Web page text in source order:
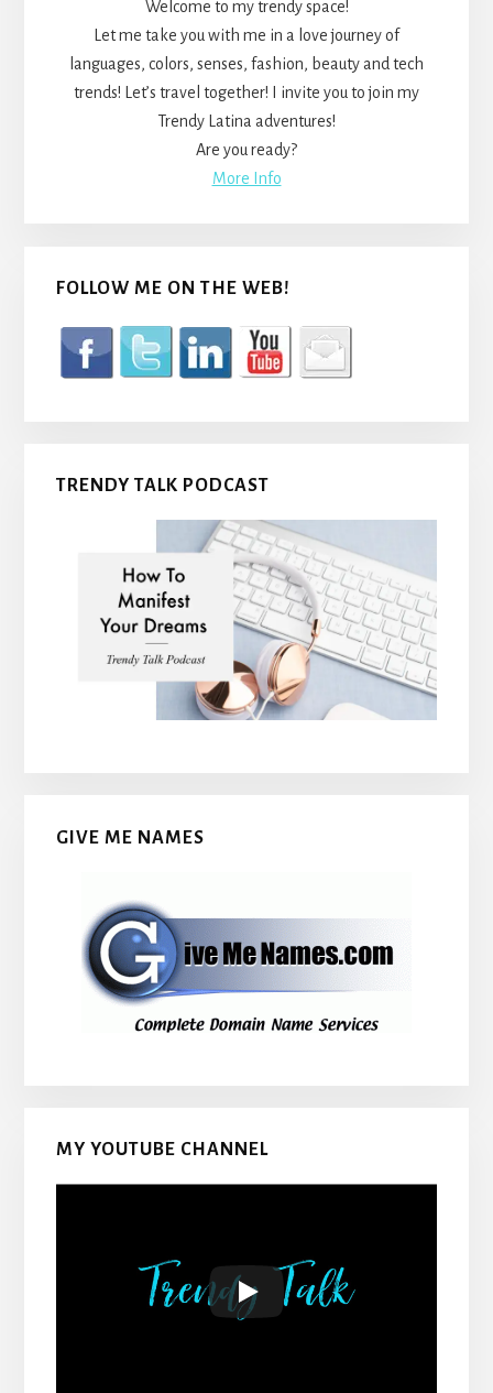
Welcome to my trendy space!
Let me take you with me in a love journey of
languages, colors, senses, fashion, beauty and tech
trends! Let’s travel together! I invite you to join my
Trendy Latina adventures!
Are you ready?
More Info
FOLLOW ME ON THE WEB!
TRENDY TALK PODCAST
GIVE ME NAMES
MY YOUTUBE CHANNEL